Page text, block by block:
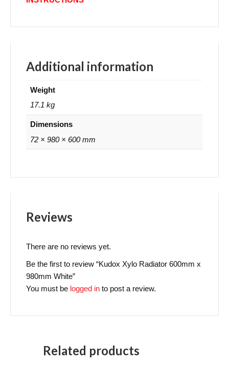
Additional information
Weight
17.1 kg
Dimensions
72 × 980 × 600 mm
Reviews
There are no reviews yet.
Be the first to review “Kudox Xylo Radiator 600mm x
980mm White”
You must be logged in to post a review.
Related products